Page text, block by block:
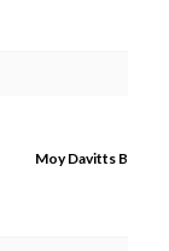
Moy Davitts B